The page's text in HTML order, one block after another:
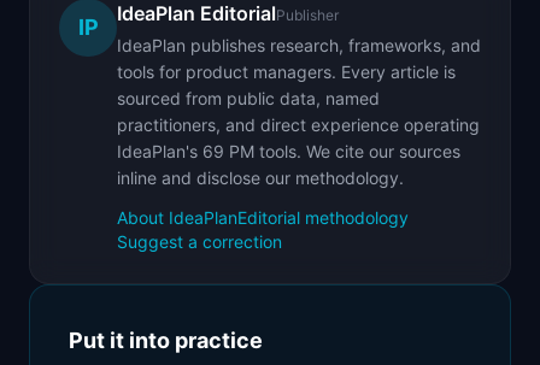
IP
IdeaPlan EditorialPublisher
IdeaPlan publishes research, frameworks, and
tools for product managers. Every article is
sourced from public data, named
practitioners, and direct experience operating
IdeaPlan's 69 PM tools. We cite our sources
inline and disclose our methodology.
About IdeaPlanEditorial methodology
Suggest a correction
Put it into practice